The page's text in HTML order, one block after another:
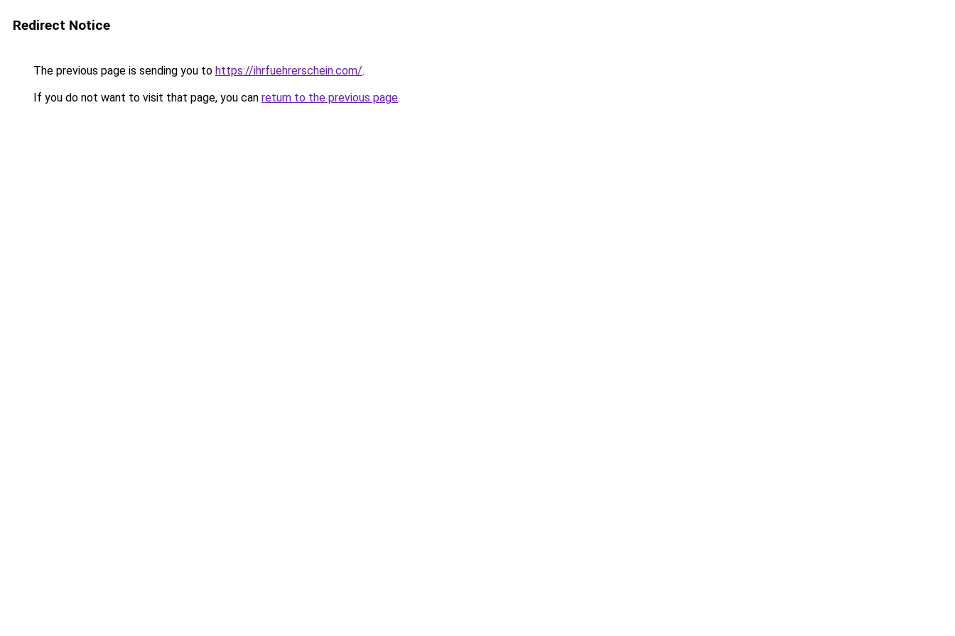
Redirect Notice
The previous page is sending you to https://ihrfuehrerschein.com/.
If you do not want to visit that page, you can return to the previous page.